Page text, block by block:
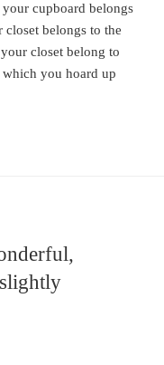
cupboard belongs
belongs to the
closet belong to
which you hoard up